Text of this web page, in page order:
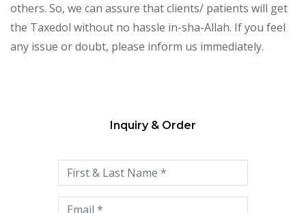
others. So, we can assure that clients/ patients will get
the Taxedol without no hassle in-sha-Allah. If you feel
any issue or doubt, please inform us immediately.
this
field
empty.
Inquiry & Order